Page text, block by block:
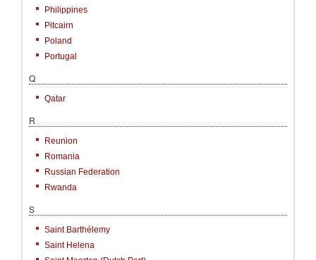
Philippines
Pitcairn
Poland
Portugal
Q
Qatar
R
Reunion
Romania
Russian Federation
Rwanda
S
Saint Barthélemy
Saint Helena